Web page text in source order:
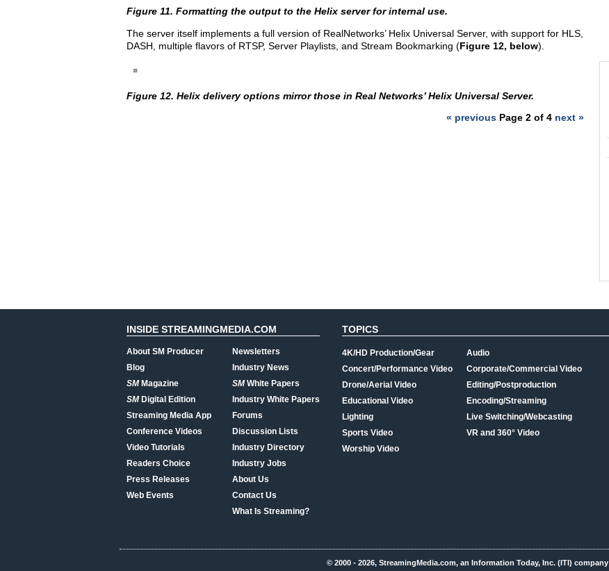
Figure 11. Formatting the output to the Helix server for internal use.
The server itself implements a full version of RealNetworks’ Helix Universal Server, with support for HLS,
DASH, multiple flavors of RTSP, Server Playlists, and Stream Bookmarking (Figure 12, below).
Figure 12. Helix delivery options mirror those in Real Networks’ Helix Universal Server.
« previous Page 2 of 4 next »
INSIDE STREAMINGMEDIA.COM
About SM Producer
Blog
SMMagazine
SMDigital Edition
Streaming Media App
Conference Videos
Video Tutorials
Readers Choice
Press Releases
Web Events
Newsletters
Industry News
SMWhite Papers
Industry White Papers
Forums
Discussion Lists
Industry Directory
Industry Jobs
About Us
Contact Us
What Is Streaming?
TOPICS
4K/HD Production/Gear
Concert/Performance Video
Drone/Aerial Video
Educational Video
Lighting
Sports Video
Worship Video
Audio
Corporate/Commercial Video
Editing/Postproduction
Encoding/Streaming
Live Switching/Webcasting
VR and 360° Video
© 2000 - 2026, StreamingMedia.com, an Information Today, Inc. (ITI) company